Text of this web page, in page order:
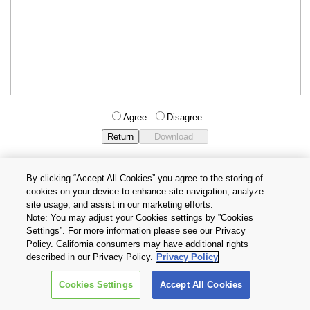
Agree Disagree
Privacy Policy
Terms and Conditions
Cookie Settings
Contact Us
Copyright © 2026 TOSHIBA ELECTRONIC DEVICES & STORAGE
CORPORATION, All Rights Reserved.
By clicking “Accept All Cookies” you agree to the storing of
cookies on your device to enhance site navigation, analyze
site usage, and assist in our marketing efforts.
Note: You may adjust your Cookies settings by ”Cookies
Settings”. For more information please see our Privacy
Policy. California consumers may have additional rights
described in our Privacy Policy. Privacy Policy
Cookies Settings Accept All Cookies